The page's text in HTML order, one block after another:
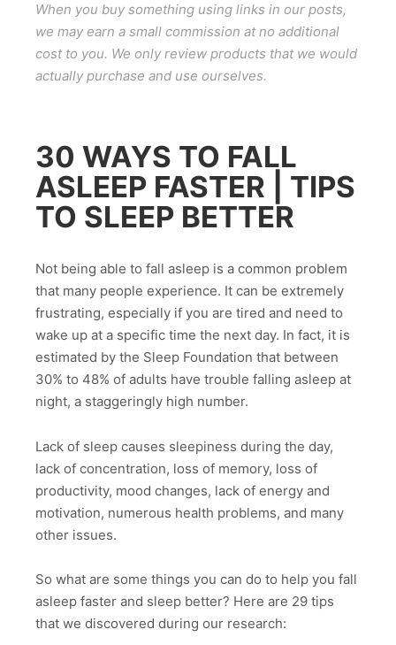
When you buy something using links in our posts,
we may earn a small commission at no additional
cost to you. We only review products that we would
actually purchase and use ourselves.
30 WAYS TO FALL
ASLEEP FASTER | TIPS
TO SLEEP BETTER
Not being able to fall asleep is a common problem
that many people experience. It can be extremely
frustrating, especially if you are tired and need to
wake up at a specific time the next day. In fact, it is
estimated by the Sleep Foundation that between
30% to 48% of adults have trouble falling asleep at
night, a staggeringly high number.
Lack of sleep causes sleepiness during the day,
lack of concentration, loss of memory, loss of
productivity, mood changes, lack of energy and
motivation, numerous health problems, and many
other issues.
So what are some things you can do to help you fall
asleep faster and sleep better? Here are 29 tips
that we discovered during our research: